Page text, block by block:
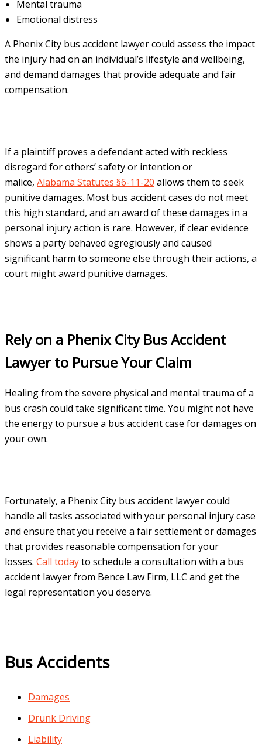
Mental trauma
Emotional distress
A Phenix City bus accident lawyer could assess the impact
the injury had on an individual’s lifestyle and wellbeing,
and demand damages that provide adequate and fair
compensation.
If a plaintiff proves a defendant acted with reckless
disregard for others’ safety or intention or
malice, Alabama Statutes §6-11-20 allows them to seek
punitive damages. Most bus accident cases do not meet
this high standard, and an award of these damages in a
personal injury action is rare. However, if clear evidence
shows a party behaved egregiously and caused
significant harm to someone else through their actions, a
court might award punitive damages.
Rely on a Phenix City Bus Accident
Lawyer to Pursue Your Claim
Healing from the severe physical and mental trauma of a
bus crash could take significant time. You might not have
the energy to pursue a bus accident case for damages on
your own.
Fortunately, a Phenix City bus accident lawyer could
handle all tasks associated with your personal injury case
and ensure that you receive a fair settlement or damages
that provides reasonable compensation for your
losses. Call todayto schedule a consultation with a bus
accident lawyer from Bence Law Firm, LLC and get the
legal representation you deserve.
Bus Accidents
Damages
Drunk Driving
Liability